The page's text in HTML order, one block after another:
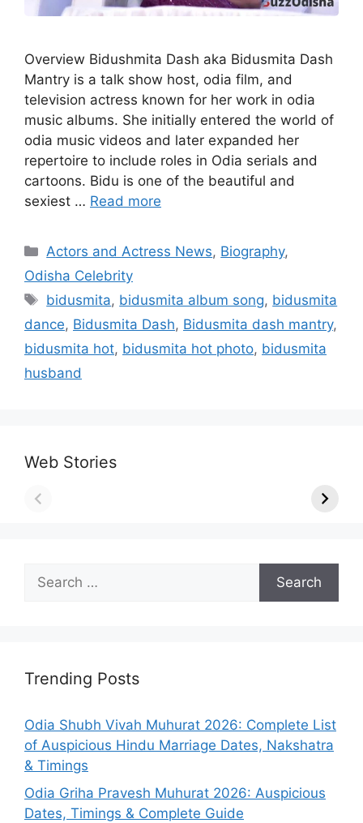
Overview Bidushmita Dash aka Bidusmita Dash
Mantry is a talk show host, odia film, and
television actress known for her work in odia
music albums. She initially entered the world of
odia music videos and later expanded her
repertoire to include roles in Odia serials and
cartoons. Bidu is one of the beautiful and
sexiest … Read more
Categories
Actors and Actress News, Biography,
Odisha Celebrity
Tags
bidusmita, bidusmita album song, bidusmita
dance, Bidusmita Dash, Bidusmita dash mantry,
bidusmita hot, bidusmita hot photo, bidusmita
husband
Web Stories
Search
for:
Trending Posts
Odia Shubh Vivah Muhurat 2026: Complete List
of Auspicious Hindu Marriage Dates, Nakshatra
& Timings
Odia Griha Pravesh Muhurat 2026: Auspicious
Dates, Timings & Complete Guide